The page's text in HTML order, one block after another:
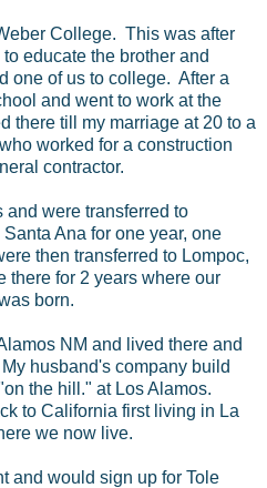
College. This was after
educate the brother and
one of us to college. After a
and went to work at the
there till my marriage at 20 to a
worked for a construction
contractor.
were transferred to
Ana for one year, one
then transferred to Lompoc,
there for 2 years where our
born.
NM and lived there and
husband's company build
the hill." at Los Alamos.
to California first living in La
we now live.
and would sign up for Tole